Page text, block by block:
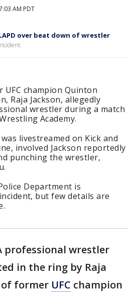
AM PDT
over beat down of wrestler
champion Quinton
Raja Jackson, allegedly
wrestler during a match
Academy.
livestreamed on Kick and
involved Jackson reportedly
punching the wrestler,
Department is
but few details are
professional wrestler
in the ring by Raja
of former UFC champion